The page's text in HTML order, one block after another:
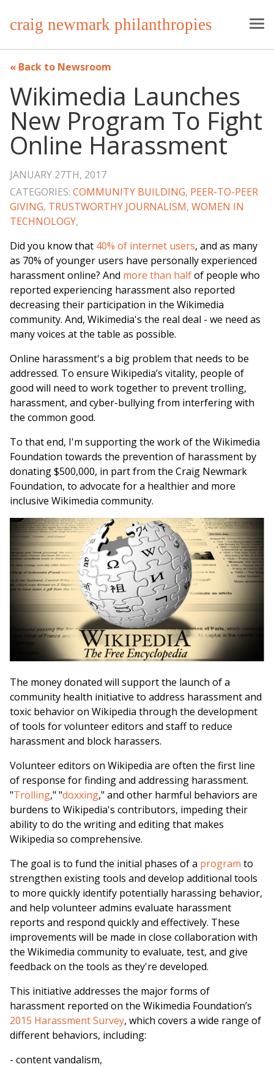
craig newmark philanthropies
Back to Newsroom
Wikimedia Launches
New Program To Fight
Online Harassment
JANUARY 27TH, 2017
CATEGORIES: COMMUNITY BUILDING, PEER-TO-PEER
GIVING, TRUSTWORTHY JOURNALISM, WOMEN IN
TECHNOLOGY,
Did you know that 40% of internet users, and as many
as 70% of younger users have personally experienced
harassment online? And more than halfof people who
reported experiencing harassment also reported
decreasing their participation in the Wikimedia
community. And, Wikimedia's the real deal - we need as
many voices at the table as possible.
Online harassment's a big problem that needs to be
addressed. To ensure Wikipedia’s vitality, people of
good will need to work together to prevent trolling,
harassment, and cyber-bullying from interfering with
the common good.
To that end, I'm supporting the work of the Wikimedia
Foundation towards the prevention of harassment by
donating $500,000, in part from the Craig Newmark
Foundation, to advocate for a healthier and more
inclusive Wikimedia community.
The money donated will support the launch of a
community health initiative to address harassment and
toxic behavior on Wikipedia through the development
of tools for volunteer editors and staff to reduce
harassment and block harassers.
Volunteer editors on Wikipedia are often the first line
of response for finding and addressing harassment.
"Trolling," "doxxing," and other harmful behaviors are
burdens to Wikipedia's contributors, impeding their
ability to do the writing and editing that makes
Wikipedia so comprehensive.
The goal is to fund the initial phases of a program to
strengthen existing tools and develop additional tools
to more quickly identify potentially harassing behavior,
and help volunteer admins evaluate harassment
reports and respond quickly and effectively. These
improvements will be made in close collaboration with
the Wikimedia community to evaluate, test, and give
feedback on the tools as they're developed.
This initiative addresses the major forms of
harassment reported on the Wikimedia Foundation’s
2015 Harassment Survey, which covers a wide range of
different behaviors, including:
- content vandalism,